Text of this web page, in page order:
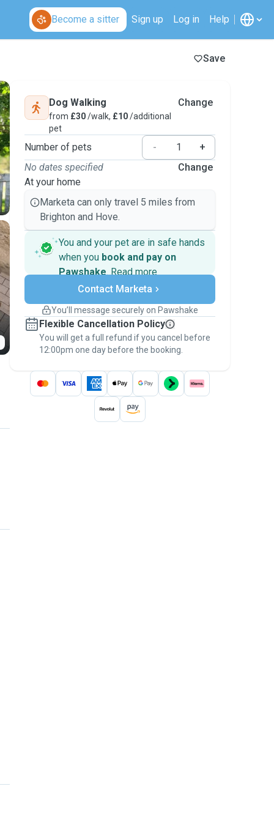
Become a sitter Sign up Log in Help
Save
Dog Walking
from £30/walk, £10/additional
pet
Change
Number of pets -
+
No dates specified
At your home
Change
Marketa can only travel 5 miles from
Brighton and Hove.
You and your pet are in safe hands
when you book and pay on
Pawshake. Read more
Secure payments
Support if plans change
Keep everything on Pawshake - from first
message, to payment - to stay covered by
thePawshake Guarantee.
Contact Marketa
You’ll message securely on Pawshake
Flexible Cancellation Policy
You will get a full refund if you cancel before
12:00pm one day before the booking.